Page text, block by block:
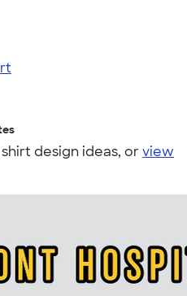
design ideas, orview